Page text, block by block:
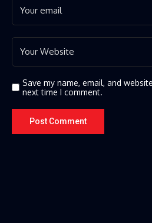
Save my name, email, and
next time I comment.